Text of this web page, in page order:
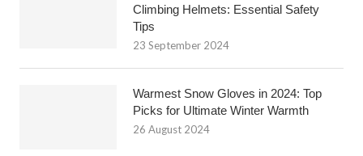
Climbing Helmets: Essential Safety
Tips
23 September 2024
Warmest Snow Gloves in 2024: Top
Picks for Ultimate Winter Warmth
26 August 2024